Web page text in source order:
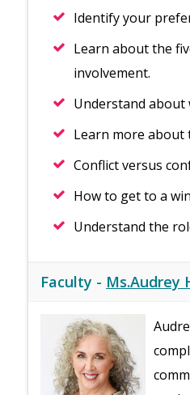
Identify your
Learn about the
involvement.
Understand about
Learn more about
Conflict versus
How to get to a
Understand the
Faculty - Ms.Audrey